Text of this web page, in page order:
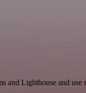
and Lighthouse and